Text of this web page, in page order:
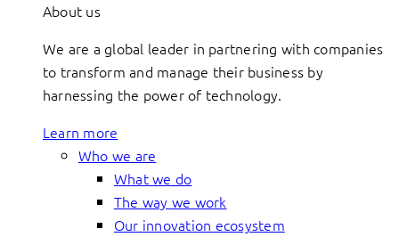
About us
We are a global leader in partnering with companies
to transform and manage their business by
harnessing the power of technology.
Learn more
Who we are
What we do
The way we work
Our innovation ecosystem